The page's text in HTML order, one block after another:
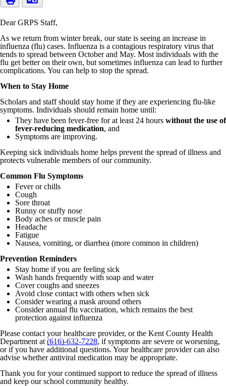
Dear GRPS Staff,
As we return from winter break, our state is seeing an increase in
influenza (flu) cases. Influenza is a contagious respiratory virus that
tends to spread between October and May. Most individuals with the
flu get better on their own, but sometimes influenza can lead to further
complications. You can help to stop the spread.
When to Stay Home
Scholars and staff should stay home if they are experiencing flu-like
symptoms. Individuals should remain home until:
They have been fever-free for at least 24 hours without the use of
fever-reducing medication, and
Symptoms are improving.
Keeping sick individuals home helps prevent the spread of illness and
protects vulnerable members of our community.
Common Flu Symptoms
Fever or chills
Cough
Sore throat
Runny or stuffy nose
Body aches or muscle pain
Headache
Fatigue
Nausea, vomiting, or diarrhea (more common in children)
Prevention Reminders
Stay home if you are feeling sick
Wash hands frequently with soap and water
Cover coughs and sneezes
Avoid close contact with others when sick
Consider wearing a mask around others
Consider annual flu vaccination, which remains the best
protection against influenza
Please contact your healthcare provider, or the Kent County Health
Department at (616)-632-7228, if symptoms are severe or worsening,
or if you have additional questions. Your healthcare provider can also
advise whether antiviral medication may be appropriate.
Thank you for your continued support to reduce the spread of illness
and keep our school community healthy.